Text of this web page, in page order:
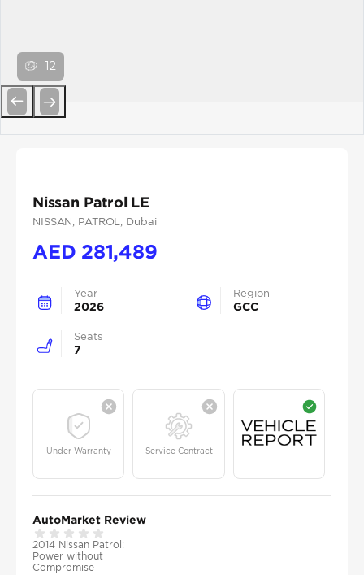
12
Nissan Patrol LE
NISSAN , PATROL , Dubai
AED 281,489
Year
2026
Region
GCC
Seats
7
Under Warranty Service Contract
AutoMarket Review
2014 Nissan Patrol:
Power without
Compromise